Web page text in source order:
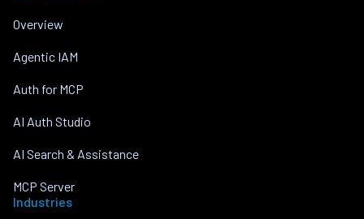
Overview
Agentic IAM
Auth for MCP
AI Auth Studio
AI Search & Assistance
MCP Server
Industries